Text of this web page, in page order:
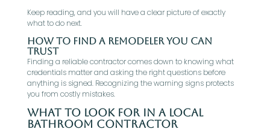
Keep reading, and you will have a clear picture of exactly
what to do next.
How To Find A Remodeler You Can
Trust
Finding a reliable contractor comes down to knowing what
credentials matter and asking the right questions before
anything is signed. Recognizing the warning signs protects
you from costly mistakes.
What To Look For In A Local
Bathroom Contractor